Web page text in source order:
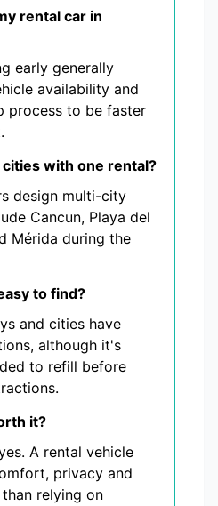
rental car in
early generally
availability and
process to be faster
with one rental?
design multi-city
Cancun, Playa del
Mérida during the
to find?
and cities have
although it's
to refill before
it?
A rental vehicle
privacy and
relying on